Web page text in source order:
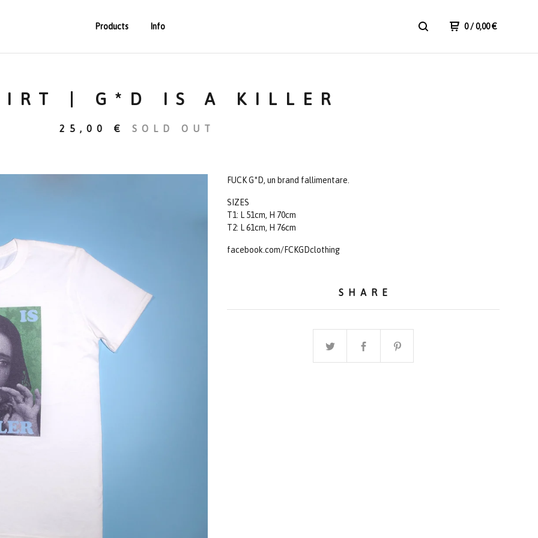
Products Info 0/ 0,00€
| G*D IS A KILLER
25,00 € SOLD OUT
FUCK G*D, un brand fallimentare.
SIZES
T1: L 51cm, H 70cm
T2: L 61cm, H 76cm
facebook.com/FCKGDclothing
SHARE